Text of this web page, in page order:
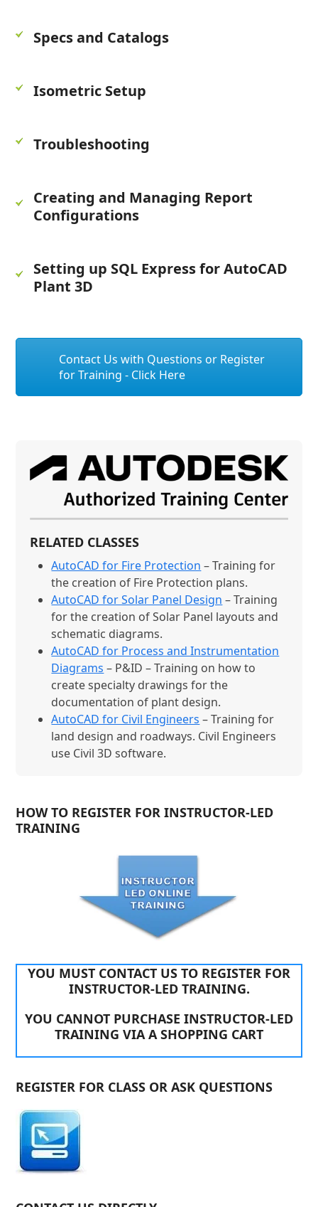
Specs and Catalogs
Isometric Setup
Troubleshooting
Creating and Managing Report
Configurations
Setting up SQL Express for AutoCAD
Plant 3D
Contact Us with Questions or Register
for Training - Click Here
RELATED CLASSES
AutoCAD for Fire Protection – Training for
the creation of Fire Protection plans.
AutoCAD for Solar Panel Design – Training
for the creation of Solar Panel layouts and
schematic diagrams.
AutoCAD for Process and Instrumentation
Diagrams – P&ID – Training on how to
create specialty drawings for the
documentation of plant design.
AutoCAD for Civil Engineers – Training for
land design and roadways. Civil Engineers
use Civil 3D software.
HOW TO REGISTER FOR INSTRUCTOR-LED
TRAINING
YOU MUST CONTACT US TO REGISTER FOR
INSTRUCTOR-LED TRAINING.
YOU CANNOT PURCHASE INSTRUCTOR-LED
TRAINING VIA A SHOPPING CART
REGISTER FOR CLASS OR ASK QUESTIONS